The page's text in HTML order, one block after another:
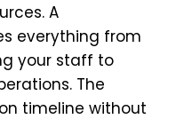
A
everything from
your staff to
The
timeline without